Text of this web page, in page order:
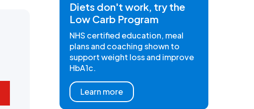
Diets don't work, try the
Low Carb Program
NHS certified education, meal
plans and coaching shown to
support weight loss and improve
HbA1c.
Learn more